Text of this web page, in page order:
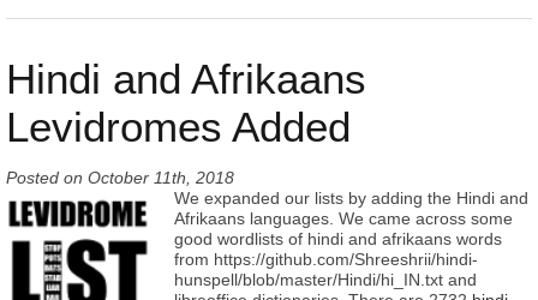
Hindi and Afrikaans
Levidromes Added
Posted on October 11th, 2018
We expanded our lists by adding the Hindi and
Afrikaans languages. We came across some
good wordlists of hindi and afrikaans words
from https://github.com/Shreeshrii/hindi-
hunspell/blob/master/Hindi/hi_IN.txt and